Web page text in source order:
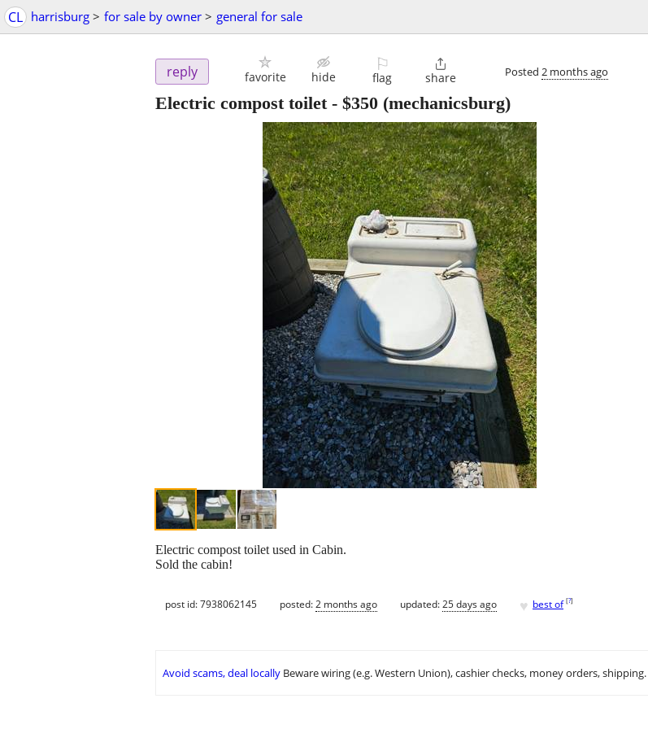
CL harrisburg > for sale by owner > general for sale
reply favorite hide
⚐
flag

share Posted 2 months ago
Electric compost toilet- $350 (mechanicsburg)
Electric compost toilet used in Cabin.
Sold the cabin!
post id: 7938062145 posted:2 months ago updated:25 days ago ♥ best of [?]
Avoid scams, deal locally Beware wiring (e.g. Western Union), cashier checks, money orders, shipping.